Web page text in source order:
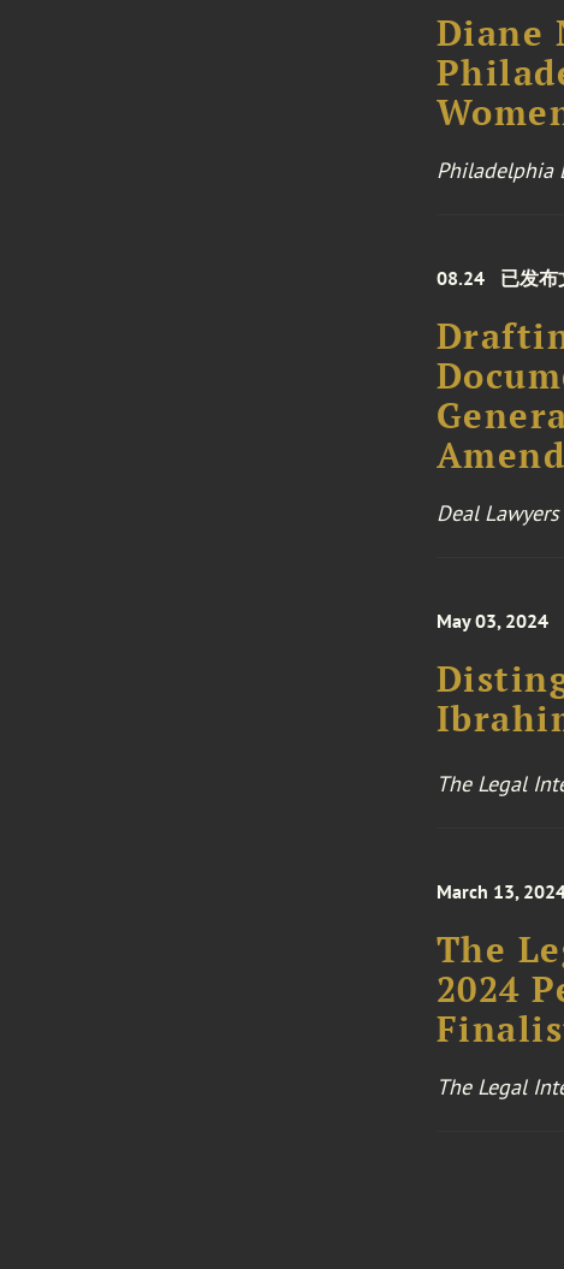
Diane
Philadelphia
08.24 已发布
Deal Lawyers
May 03, 2024
The Legal
March 13,
The
2024
The Legal